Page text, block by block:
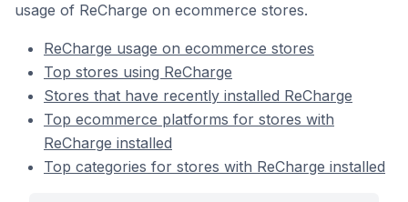
usage of ReCharge on ecommerce stores.
ReCharge usage on ecommerce stores
Top stores using ReCharge
Stores that have recently installed ReCharge
Top ecommerce platforms for stores with
ReCharge installed
Top categories for stores with ReCharge installed